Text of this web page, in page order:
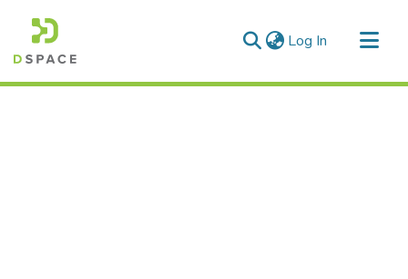
Log In (current)